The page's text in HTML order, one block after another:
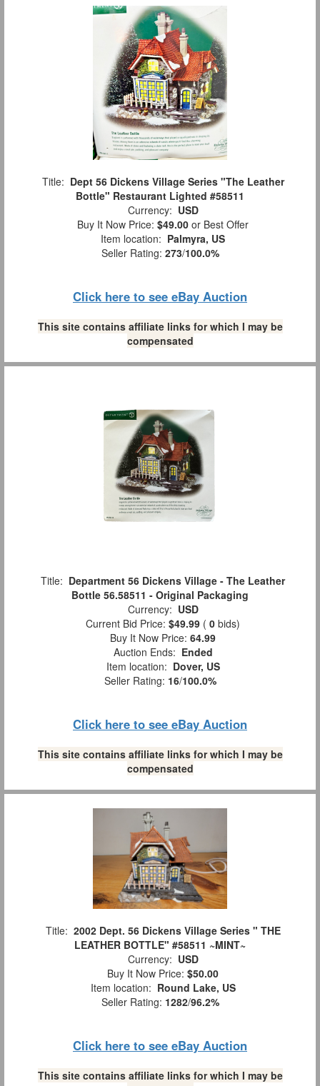
Title: Dept 56 Dickens Village Series "The Leather
Bottle" Restaurant Lighted #58511
Currency: USD
Buy It Now Price: $49.00 or Best Offer
Item location: Palmyra, US
Seller Rating: 273/100.0%
Click here to see eBay Auction
This site contains affiliate links for which I may be
compensated
Title: Department 56 Dickens Village - The Leather
Bottle 56.58511 - Original Packaging
Currency: USD
Current Bid Price: $49.99 ( 0 bids)
Buy It Now Price: 64.99
Auction Ends: Ended
Item location: Dover, US
Seller Rating: 16/100.0%
Click here to see eBay Auction
This site contains affiliate links for which I may be
compensated
Title: 2002 Dept. 56 Dickens Village Series " THE
LEATHER BOTTLE" #58511 ~MINT~
Currency: USD
Buy It Now Price: $50.00
Item location: Round Lake, US
Seller Rating: 1282/96.2%
Click here to see eBay Auction
This site contains affiliate links for which I may be